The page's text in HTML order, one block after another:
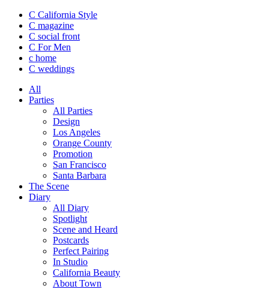
C California Style
C magazine
C social front
C For Men
c home
C weddings
All
Parties
All Parties
Design
Los Angeles
Orange County
Promotion
San Francisco
Santa Barbara
The Scene
Diary
All Diary
Spotlight
Scene and Heard
Postcards
Perfect Pairing
In Studio
California Beauty
About Town